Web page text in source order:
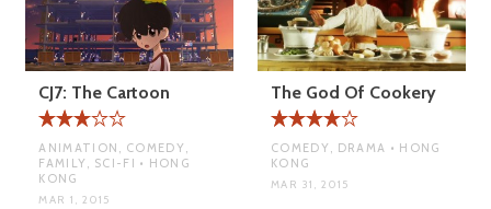
CJ7: The Cartoon
ANIMATION, COMEDY,
FAMILY, SCI-FI • HONG
KONG
MAR 1, 2015
The God Of Cookery
COMEDY, DRAMA • HONG
KONG
MAR 31, 2015